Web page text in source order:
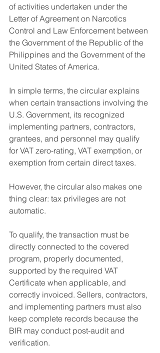
of activities undertaken under the
Letter of Agreement on Narcotics
Control and Law Enforcement between
the Government of the Republic of the
Philippines and the Government of the
United States of America.
In simple terms, the circular explains
when certain transactions involving the
U.S. Government, its recognized
implementing partners, contractors,
grantees, and personnel may qualify
for VAT zero-rating, VAT exemption, or
exemption from certain direct taxes.
However, the circular also makes one
thing clear: tax privileges are not
automatic.
To qualify, the transaction must be
directly connected to the covered
program, properly documented,
supported by the required VAT
Certificate when applicable, and
correctly invoiced. Sellers, contractors,
and implementing partners must also
keep complete records because the
BIR may conduct post-audit and
verification.